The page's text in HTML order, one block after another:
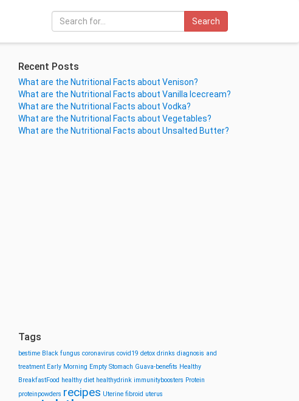
Search
Recent Posts
What are the Nutritional Facts about Venison?
What are the Nutritional Facts about Vanilla Icecream?
What are the Nutritional Facts about Vodka?
What are the Nutritional Facts about Vegetables?
What are the Nutritional Facts about Unsalted Butter?
Tags
bestime Black fungus coronavirus covid19 detox drinks diagnosis and
treatment Early Morning Empty Stomach Guava-benefits Healthy
BreakfastFood healthy diet healthydrink immunityboosters Protein
proteinpowders recipes Uterine fibroid uterus